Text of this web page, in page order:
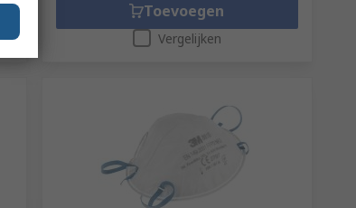
Toevoegen
Vergelijken